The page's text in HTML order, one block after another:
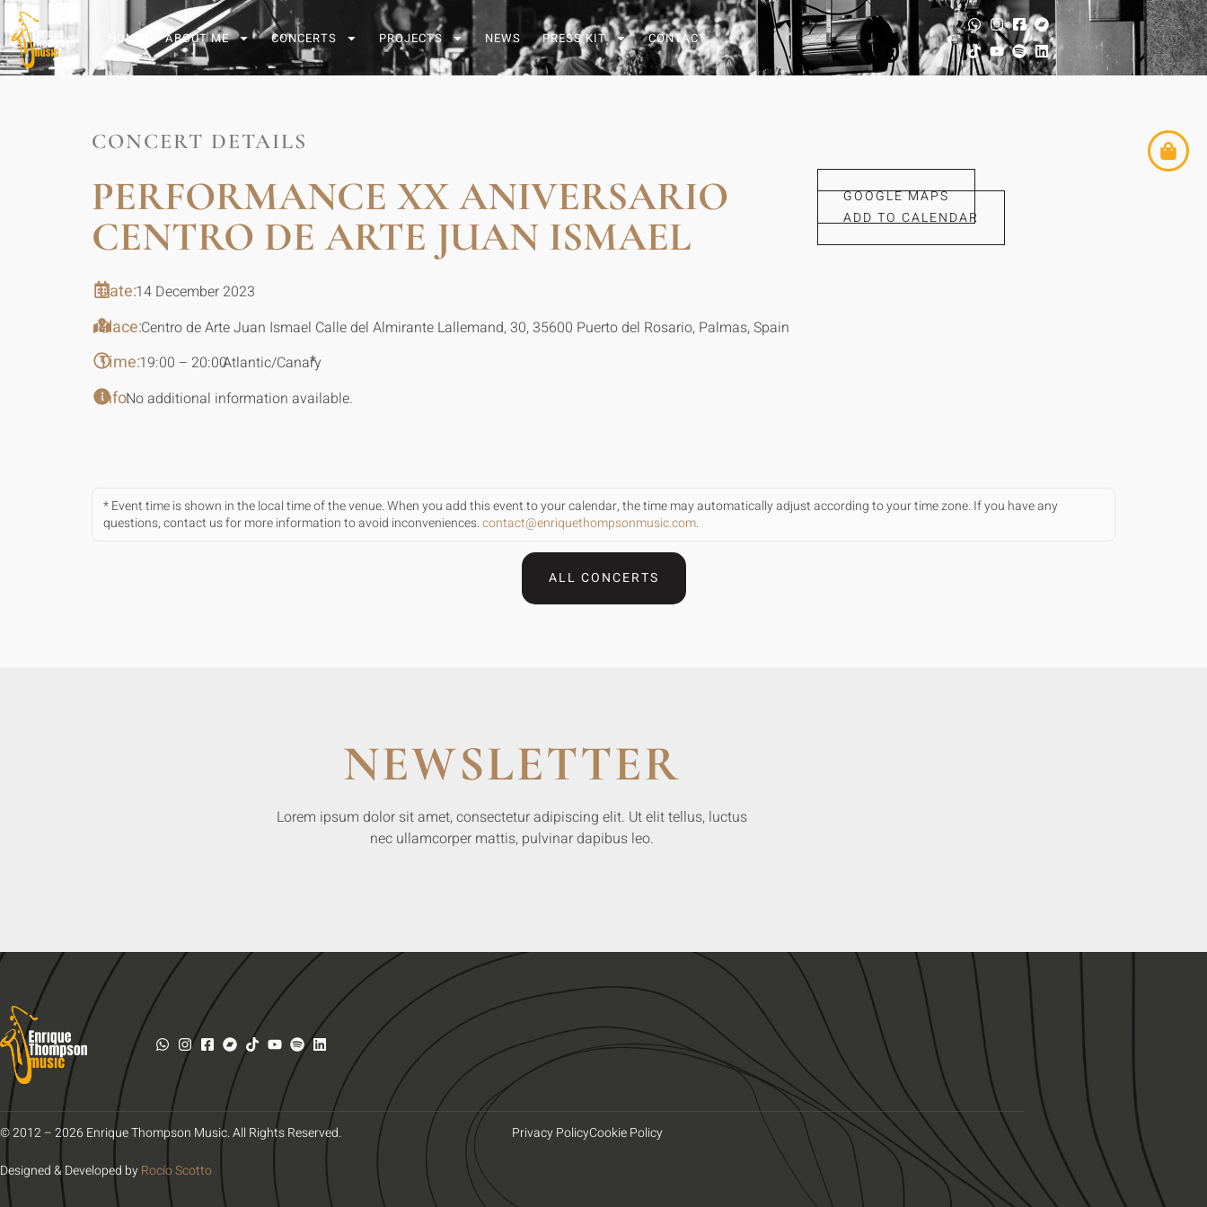
HOME ABOUT ME CONCERTS PROJECTS NEWS PRESS KIT CONTACT
CONCERT DETAILS
PERFORMANCE XX ANIVERSARIO
CENTRO DE ARTE JUAN ISMAEL
Date:14 December 2023
Place:Centro de Arte Juan Ismael Calle del Almirante Lallemand, 30, 35600 Puerto del Rosario, Palmas, Spain
Time:19:00 – 20:00Atlantic/Canary
*
Info:No additional information available.
GOOGLE MAPS
ADD TO CALENDAR
* Event time is shown in the local time of the venue. When you add this event to your calendar, the time may automatically adjust according to your time zone. If you have any
questions, contact us for more information to avoid inconveniences.contact@enriquethompsonmusic.com.
ALL CONCERTS
NEWSLETTER
Lorem ipsum dolor sit amet, consectetur adipiscing elit. Ut elit tellus, luctus
nec ullamcorper mattis, pulvinar dapibus leo.
© 2012 – 2026 Enrique Thompson Music. All Rights Reserved.
Designed & Developed byRocío Scotto
Privacy PolicyCookie Policy